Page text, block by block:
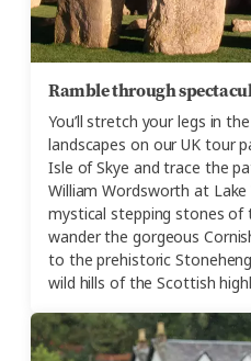
Ramble through
You’ll stretch your legs in
landscapes on our UK tour
Isle of Skye and trace the
William Wordsworth at
mystical stepping stones of
wander the gorgeous
to the prehistoric
wild hills of the Scottish